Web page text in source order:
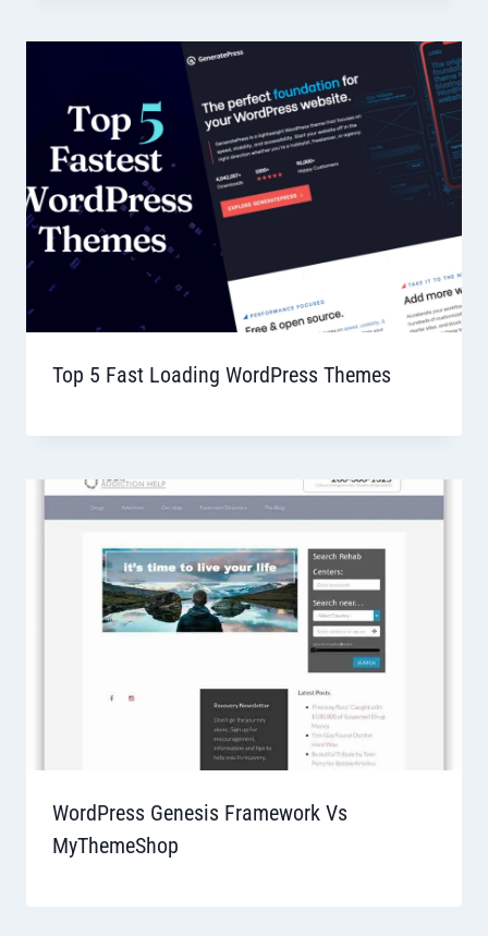
Top 5 Fast Loading WordPress Themes
WordPress Genesis Framework Vs
MyThemeShop